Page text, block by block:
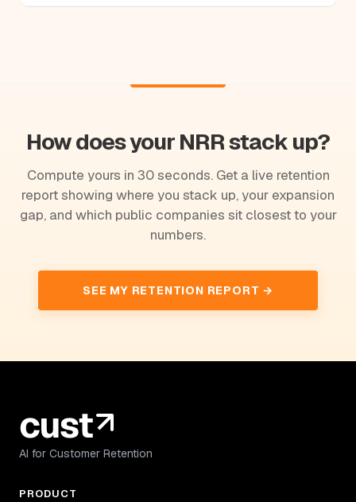
How does your NRR stack up?
Compute yours in 30 seconds. Get a live retention
report showing where you stack up, your expansion
gap, and which public companies sit closest to your
numbers.
SEE MY RETENTION REPORT →
AI for Customer Retention
PRODUCT